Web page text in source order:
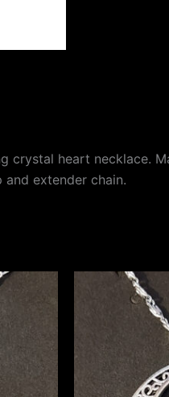
crystal heart necklace.
extender chain.